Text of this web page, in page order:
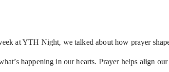
at YTH Night, we talked about how prayer
happening in our hearts. Prayer helps align